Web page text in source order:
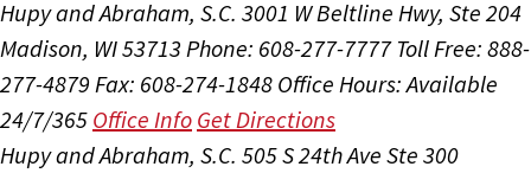
Hupy and Abraham, S.C. 3001 W Beltline Hwy, Ste 204
Madison, WI 53713 Phone: 608-277-7777 Toll Free: 888-
277-4879 Fax: 608-274-1848 Office Hours:Available
24/7/365 Office Info Get Directions
Hupy and Abraham, S.C. 505 S 24th Ave Ste 300